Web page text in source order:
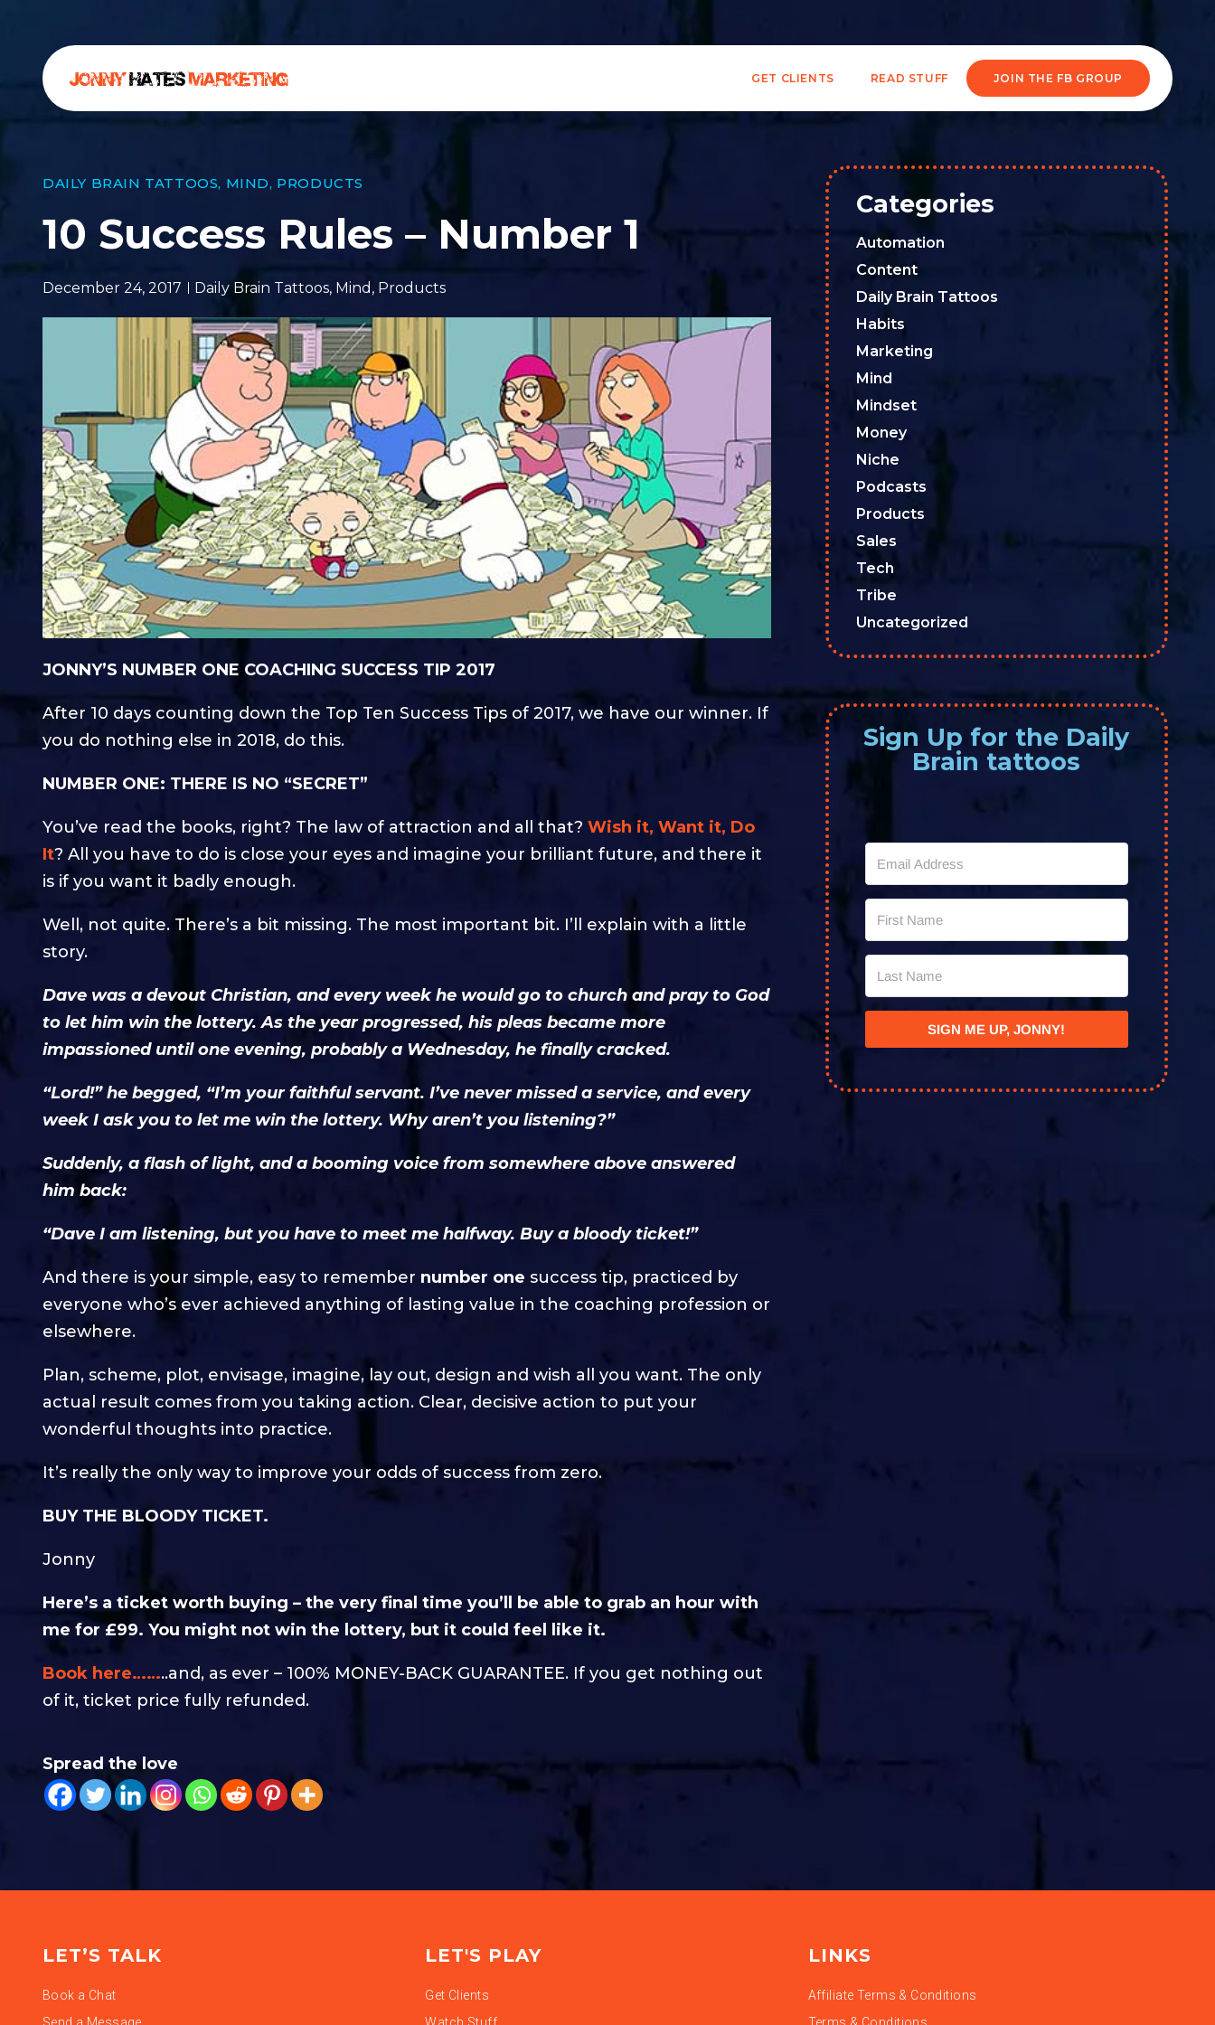
GET CLIENTS READ STUFF JOIN THE FB GROUP
DAILY BRAIN TATTOOS, MIND, PRODUCTS
10 Success Rules – Number 1
December 24, 2017 Daily Brain Tattoos, Mind , Products
JONNY’S NUMBER ONE COACHING SUCCESS TIP 2017
After 10 days counting down the Top Ten Success Tips of 2017, we have our winner. If
you do nothing else in 2018, do this.
NUMBER ONE: THERE IS NO “SECRET”
You’ve read the books, right? The law of attraction and all that? Wish it, Want it, Do
It? All you have to do is close your eyes and imagine your brilliant future, and there it
is if you want it badly enough.
Well, not quite. There’s a bit missing. The most important bit. I’ll explain with a little
story.
Dave was a devout Christian, and every week he would go to church and pray to God
to let him win the lottery. As the year progressed, his pleas became more
impassioned until one evening, probably a Wednesday, he finally cracked.
“Lord!” he begged, “I’m your faithful servant. I’ve never missed a service, and every
week I ask you to let me win the lottery. Why aren’t you listening?”
Suddenly, a flash of light, and a booming voice from somewhere above answered
him back:
“Dave I am listening, but you have to meet me halfway. Buy a bloody ticket!”
And there is your simple, easy to remember number one success tip, practiced by
everyone who’s ever achieved anything of lasting value in the coaching profession or
elsewhere.
Plan, scheme, plot, envisage, imagine, lay out, design and wish all you want. The only
actual result comes from you taking action. Clear, decisive action to put your
wonderful thoughts into practice.
It’s really the only way to improve your odds of success from zero.
BUY THE BLOODY TICKET.
Jonny
Here’s a ticket worth buying – the very final time you’ll be able to grab an hour with
me for £99. You might not win the lottery, but it could feel like it.
Book here……..and, as ever – 100% MONEY-BACK GUARANTEE. If you get nothing out
of it, ticket price fully refunded.
Spread the love
Categories
Automation
Content
Daily Brain Tattoos
Habits
Marketing
Mind
Mindset
Money
Niche
Podcasts
Products
Sales
Tech
Tribe
Uncategorized
Sign Up for the Daily
Brain tattoos
SIGN ME UP, JONNY!
LET’S TALK
Book a Chat
LET'S PLAY
Get Clients
LINKS
Affiliate Terms & Conditions